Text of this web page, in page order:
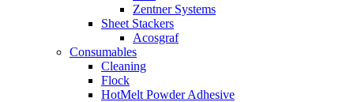
Zentner Systems
Sheet Stackers
Acosgraf
Consumables
Cleaning
Flock
HotMelt Powder Adhesive